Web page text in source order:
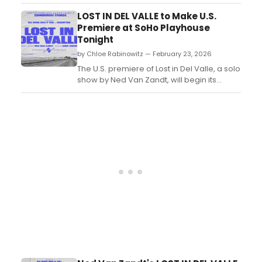
which four aspiring young novelists sign up
for private writing classes with Leonard, an
international literary figure. ...
LOST IN DEL VALLE to Make U.S.
Premiere at SoHo Playhouse
Tonight
by Chloe Rabinowitz — February 23, 2026
The U.S. premiere of Lost in Del Valle, a solo
show by Ned Van Zandt, will begin its
limited run at SoHo Playhouse. Directed by